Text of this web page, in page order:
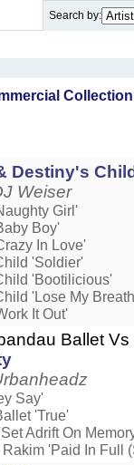
Search by:
Collection
Destiny's
Weiser
Girl'
Boy'
In Love'
'Soldier'
'Bootilicious'
'Lose My
It Out'
Ballet
Say'
'True'
Adrift On
'Paid In Full